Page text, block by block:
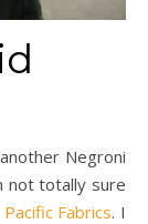
Negroni
not totally sure
Pacific Fabrics. I